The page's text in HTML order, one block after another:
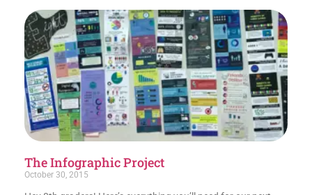
The Infographic Project
October 30, 2015